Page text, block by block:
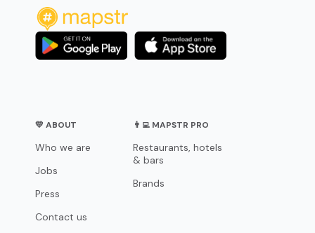
💛 ABOUT
Who we are
Jobs
Press
Contact us
👨‍💻 MAPSTR PRO
Restaurants, hotels
& bars
Brands